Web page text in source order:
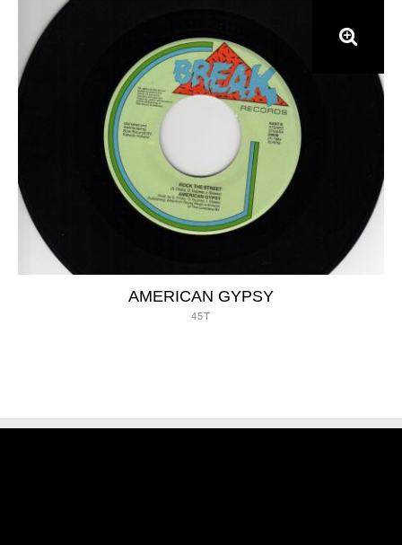
AMERICAN GYPSY
45T